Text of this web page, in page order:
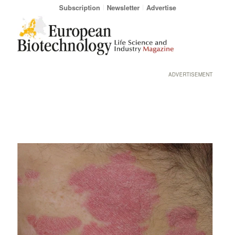
Subscription Newsletter Advertise
ADVERTISEMENT